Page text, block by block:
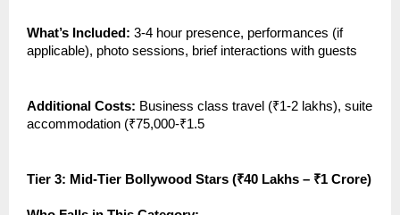
What’s Included: 3-4 hour presence, performances (if
applicable), photo sessions, brief interactions with guests
Additional Costs: Business class travel (₹1-2 lakhs), suite
accommodation (₹75,000-₹1.5
Tier 3: Mid-Tier Bollywood Stars (₹40 Lakhs – ₹1 Crore)